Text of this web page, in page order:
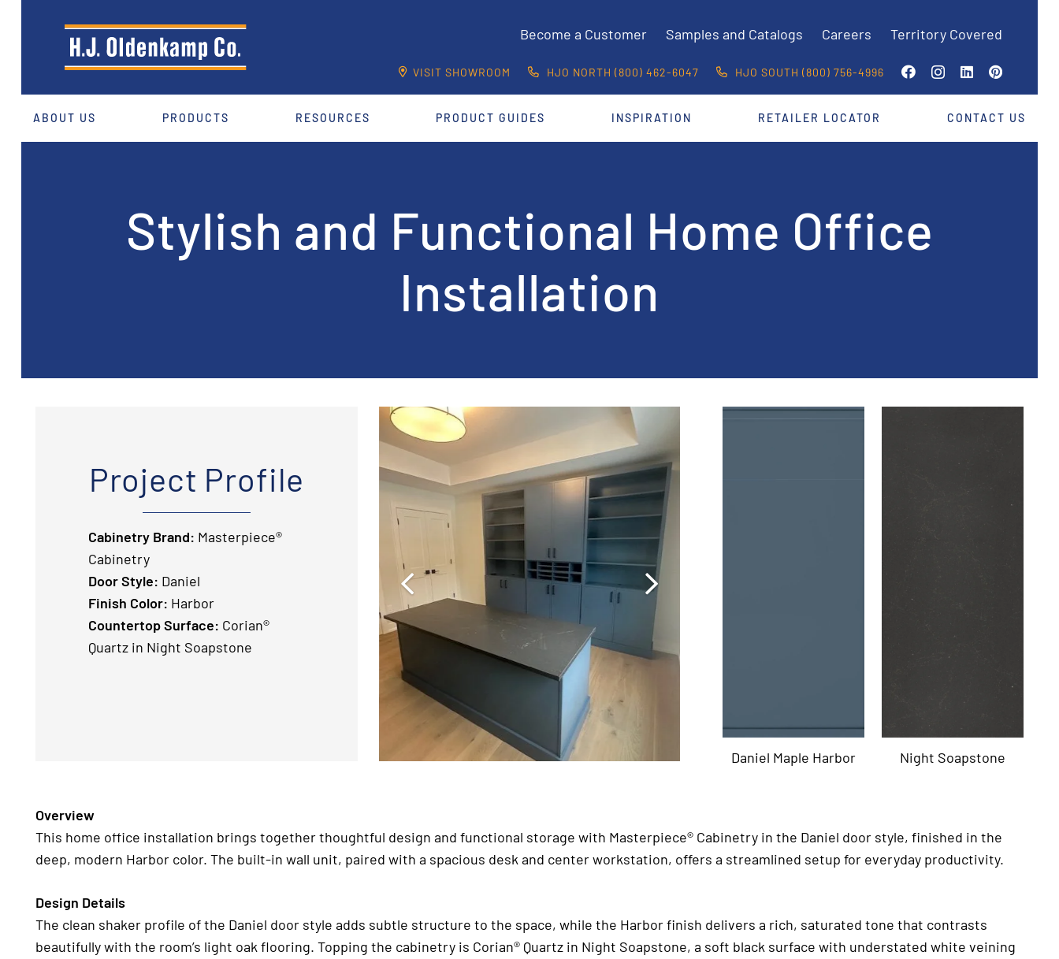
Become a Customer Samples and Catalogs Careers Territory Covered
VISIT SHOWROOM HJO NORTH (800) 462-6047 HJO SOUTH (800) 756-4996
ABOUT US PRODUCTS RESOURCES PRODUCT GUIDES INSPIRATION RETAILER LOCATOR CONTACT US
Stylish and Functional Home Office
Installation
Project Profile
Cabinetry Brand: Masterpiece®
Cabinetry
Door Style: Daniel
Finish Color: Harbor
Countertop Surface: Corian®
Quartz in Night Soapstone
Daniel Maple Harbor Night Soapstone
Overview
This home office installation brings together thoughtful design and functional storage with Masterpiece® Cabinetry in the Daniel door style, finished in the
deep, modern Harbor color. The built-in wall unit, paired with a spacious desk and center workstation, offers a streamlined setup for everyday productivity.
Design Details
The clean shaker profile of the Daniel door style adds subtle structure to the space, while the Harbor finish delivers a rich, saturated tone that contrasts
beautifully with the room’s light oak flooring. Topping the cabinetry is Corian® Quartz in Night Soapstone, a soft black surface with understated white veining